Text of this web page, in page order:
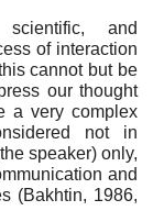
scientific, and
of interaction
cannot but be
our thought
a very complex
not in
speaker) only,
and
(Bakhtin, 1986,